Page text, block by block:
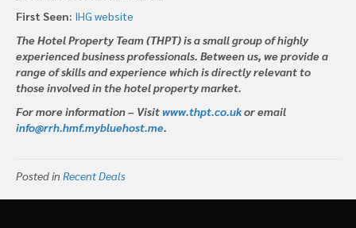
First Seen: IHG website
The Hotel Property Team (THPT) is a small group of highly
experienced business professionals. Between us, we provide a
range of skills and experience which is directly relevant to
those involved in the hotel property market.
For more information – Visitwww.thpt.co.ukor email
info@rrh.hmf.mybluehost.me.
Posted in Recent Deals